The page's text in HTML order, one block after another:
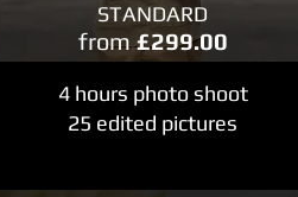
STANDARD
from£299.00
4 hours photo shoot
25 edited pictures